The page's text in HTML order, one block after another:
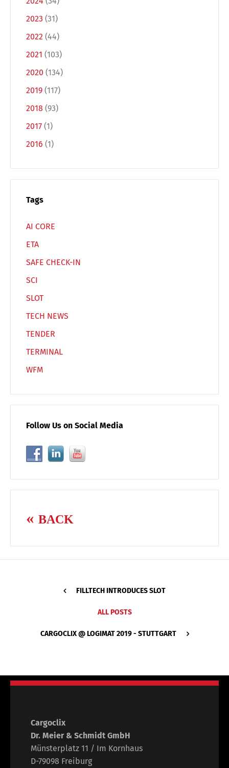
2023 (31)
2022 (44)
2021 (103)
2020 (134)
2019 (117)
2018 (93)
2017 (1)
2016 (1)
Tags
AI CORE
ETA
SAFE CHECK-IN
SCI
SLOT
TECH NEWS
TENDER
TERMINAL
WFM
Follow Us on Social Media
BACK
FILLTECH INTRODUCES SLOT
ALL POSTS
CARGOCLIX @ LOGIMAT 2019 - STUTTGART
Cargoclix
Dr. Meier & Schmidt GmbH
Münsterplatz 11 / Im Kornhaus
D-79098 Freiburg